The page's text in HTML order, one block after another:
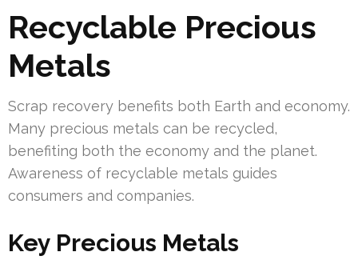
Recyclable Precious
Metals
Scrap recovery benefits both Earth and economy.
Many precious metals can be recycled,
benefiting both the economy and the planet.
Awareness of recyclable metals guides
consumers and companies.
Key Precious Metals